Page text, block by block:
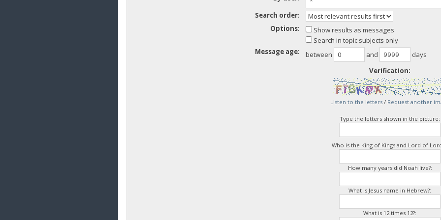
Search order:
Options:
Show results as messages
Search in topic subjects only
Message age:
between and
days
Verification:
Listen to the letters/ Request another
Type the letters shown in the picture:
Who is the King of Kings and Lord of
How many years did Noah live?:
What is Jesus name in Hebrew?:
What is 12 times 12?: